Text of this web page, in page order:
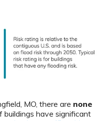
MO, there are none
have significant